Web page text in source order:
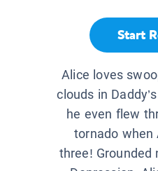
Start
Alice loves
clouds in
he even flew
tornado when
three! Grounded